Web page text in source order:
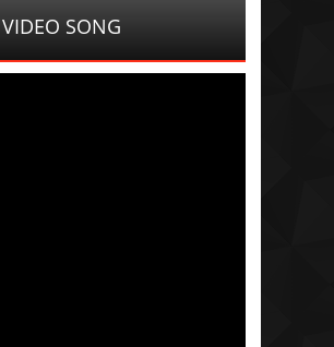
VIDEO SONG